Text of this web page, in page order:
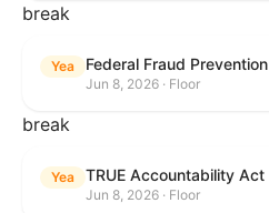
break
Yea Federal Fraud
Jun 8, 2026 · Floor
break
Yea TRUE Accountability Act
Jun 8, 2026 · Floor